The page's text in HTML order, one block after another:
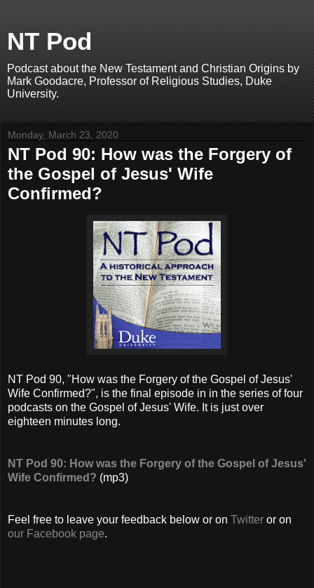
NT Pod
Podcast about the New Testament and Christian Origins by
Mark Goodacre, Professor of Religious Studies, Duke
University.
Monday, March 23, 2020
NT Pod 90: How was the Forgery of
the Gospel of Jesus' Wife
Confirmed?
NT Pod 90, "How was the Forgery of the Gospel of Jesus'
Wife Confirmed?", is the final episode in in the series of four
podcasts on the Gospel of Jesus' Wife. It is just over
eighteen minutes long.
NT Pod 90: How was the Forgery of the Gospel of Jesus'
Wife Confirmed? (mp3)
Feel free to leave your feedback below or on Twitter or on
our Facebook page.